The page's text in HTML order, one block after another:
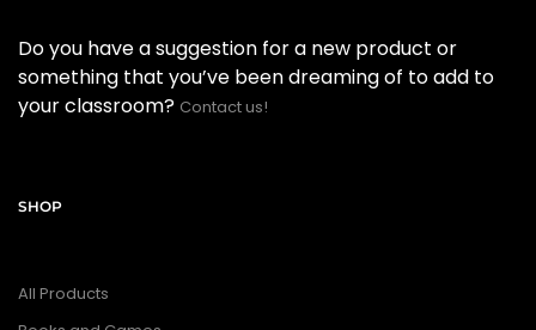
Do you have a suggestion for a new product or
something that you’ve been dreaming of to add to
your classroom? Contact us!
SHOP
All Products